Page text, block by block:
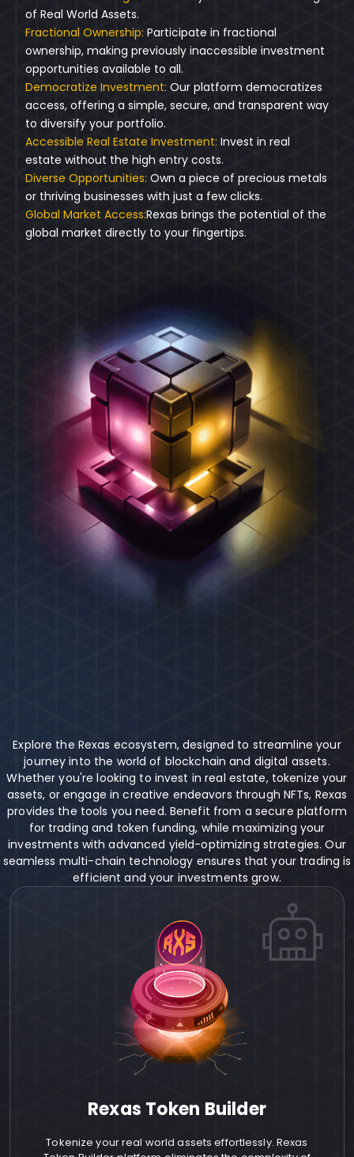
of Real World Assets.
Fractional Ownership: Participate in fractional
ownership, making previously inaccessible investment
opportunities available to all.
Democratize Investment: Our platform democratizes
access, offering a simple, secure, and transparent way
to diversify your portfolio.
Accessible Real Estate Investment: Invest in real
estate without the high entry costs.
Diverse Opportunities: Own a piece of precious metals
or thriving businesses with just a few clicks.
Global Market Access:Rexas brings the potential of the
global market directly to your fingertips.
Explore the Rexas ecosystem, designed to streamline your
journey into the world of blockchain and digital assets.
Whether you're looking to invest in real estate, tokenize your
assets, or engage in creative endeavors through NFTs, Rexas
provides the tools you need. Benefit from a secure platform
for trading and token funding, while maximizing your
investments with advanced yield-optimizing strategies. Our
seamless multi-chain technology ensures that your trading is
efficient and your investments grow.
Rexas Token Builder
Tokenize your real world assets effortlessly. Rexas